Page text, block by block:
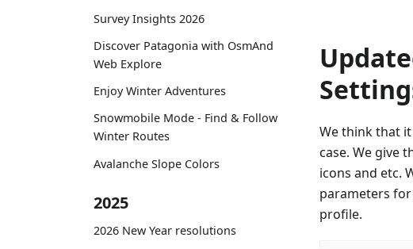
Survey Insights 2026
Discover Patagonia with OsmAnd
Web Explore
Enjoy Winter Adventures
Snowmobile Mode - Find & Follow
Winter Routes
Avalanche Slope Colors
2025
2026 New Year resolutions
We think that
case. We give
icons and etc.
parameters
profile.